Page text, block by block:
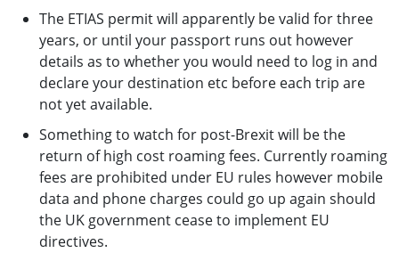
The ETIAS permit will apparently be valid for three
years, or until your passport runs out however
details as to whether you would need to log in and
declare your destination etc before each trip are
not yet available.
Something to watch for post-Brexit will be the
return of high cost roaming fees. Currently roaming
fees are prohibited under EU rules however mobile
data and phone charges could go up again should
the UK government cease to implement EU
directives.